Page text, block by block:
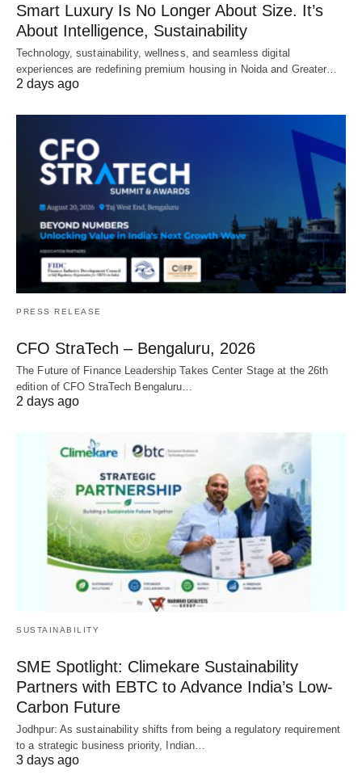
Smart Luxury Is No Longer About Size. It’s
About Intelligence, Sustainability
Technology, sustainability, wellness, and seamless digital
experiences are redefining premium housing in Noida and Greater…
2 days ago
PRESS RELEASE
CFO StraTech – Bengaluru, 2026
The Future of Finance Leadership Takes Center Stage at the 26th
edition of CFO StraTech Bengaluru…
2 days ago
SUSTAINABILITY
SME Spotlight: Climekare Sustainability
Partners with EBTC to Advance India’s Low-
Carbon Future
Jodhpur: As sustainability shifts from being a regulatory requirement
to a strategic business priority, Indian…
3 days ago